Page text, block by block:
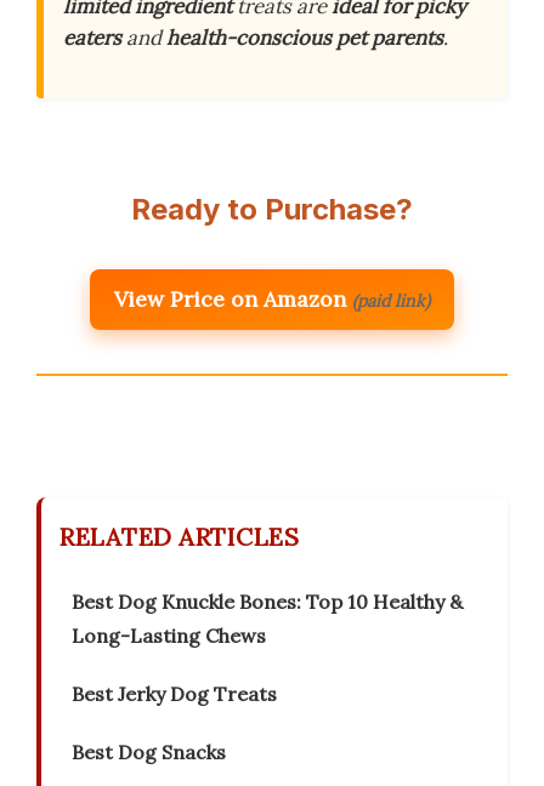
limited ingredienttreats areideal for picky
eatersandhealth-conscious pet parents.
Ready to Purchase?
View Price on Amazon (paid link)
RELATED ARTICLES
Best Dog Knuckle Bones: Top 10 Healthy &
Long-Lasting Chews
Best Jerky Dog Treats
Best Dog Snacks